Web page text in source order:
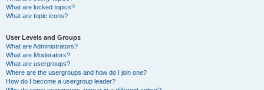
What are locked topics?
What are topic icons?
User Levels and Groups
What are Administrators?
What are Moderators?
What are usergroups?
Where are the usergroups and how do I join one?
How do I become a usergroup leader?